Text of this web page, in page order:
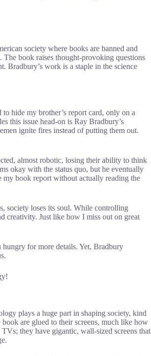
society where books are banned and
book raises thought-provoking questions
Bradbury’s work is a staple in the science
hide my brother’s report card, only on a
this issue head-on is Ray Bradbury’s
ignite fires instead of putting them out.
almost robotic, losing their ability to think
okay with the status quo, but he eventually
book report without actually reading the
society loses its soul. While controlling
creativity. Just like how I miss out on great
hungry for more details. Yet, Bradbury
plays a huge part in shaping society, kind
are glued to their screens, much like how
they have gigantic, wall-sized screens that